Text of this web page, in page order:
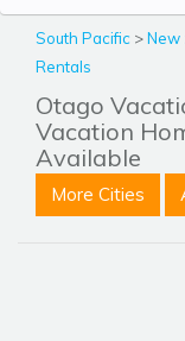
South Pacific >New
Rentals
Otago
Vacation
Available
More Cities